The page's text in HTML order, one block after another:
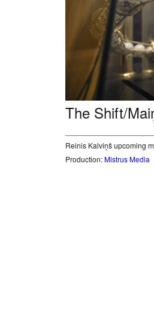
The Shift/
Reinis Kalviņš upcoming
Production:Mistrus Media